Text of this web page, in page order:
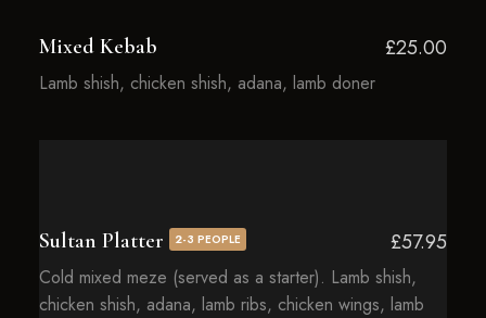
Mixed Kebab £25.00
Lamb shish, chicken shish, adana, lamb doner
Sultan Platter 2-3 PEOPLE £57.95
Cold mixed meze (served as a starter). Lamb shish,
chicken shish, adana, lamb ribs, chicken wings, lamb